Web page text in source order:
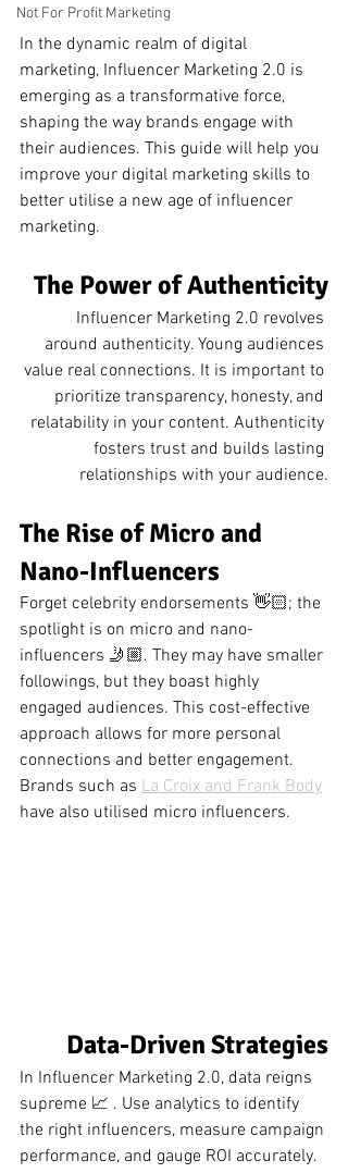
Not For Profit Marketing
In the dynamic realm of digital
marketing, Influencer Marketing 2.0 is
emerging as a transformative force,
shaping the way brands engage with
their audiences. This guide will help you
improve your digital marketing skills to
better utilise a new age of influencer
marketing.
The Power of Authenticity
Influencer Marketing 2.0 revolves
around authenticity. Young audiences
value real connections. It is important to
prioritize transparency, honesty, and
relatability in your content. Authenticity
fosters trust and builds lasting
relationships with your audience.
The Rise of Micro and
Nano-Influencers
Forget celebrity endorsements 👋🏻; the
spotlight is on micro and nano-
influencers 🤳🏼. They may have smaller
followings, but they boast highly
engaged audiences. This cost-effective
approach allows for more personal
connections and better engagement.
Brands such as La Croix and Frank Body
have also utilised micro influencers.
Data-Driven Strategies
In Influencer Marketing 2.0, data reigns
supreme 📈 . Use analytics to identify
the right influencers, measure campaign
performance, and gauge ROI accurately.